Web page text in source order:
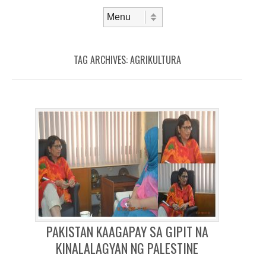
TAG ARCHIVES:AGRIKULTURA
PAKISTAN KAAGAPAY SA GIPIT NA
KINALALAGYAN NG PALESTINE